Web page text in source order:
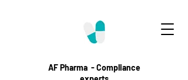
AF Pharma - Compliance